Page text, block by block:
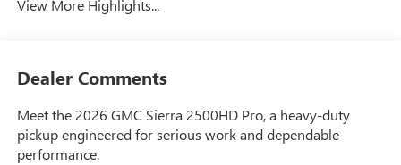
View More Highlights...
Dealer Comments
Meet the 2026 GMC Sierra 2500HD Pro, a heavy-duty
pickup engineered for serious work and dependable
performance.